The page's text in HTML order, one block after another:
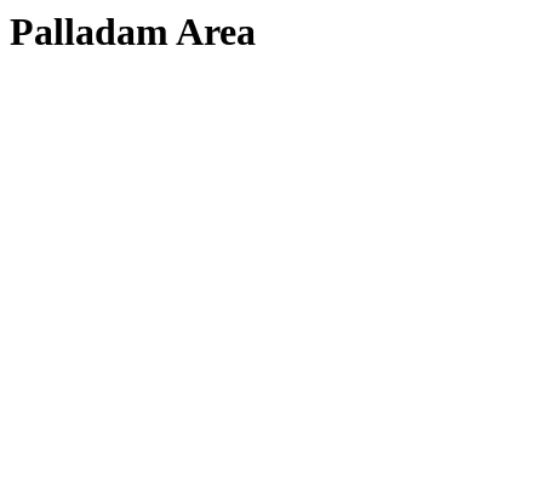
Palladam Area